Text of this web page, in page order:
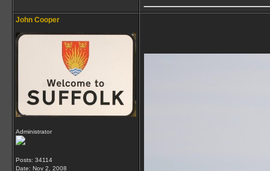
John Cooper
Administrator
Posts: 34114
Date: Nov 2, 2008